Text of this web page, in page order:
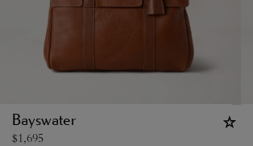
Bayswater
$1,695